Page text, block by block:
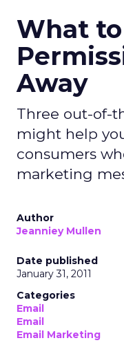
What
Away
Three out-of-
might help
consumers
marketing
Author
Jeanniey Mullen
Date published
January 31, 2011
Categories
Email
Email
Email Marketing